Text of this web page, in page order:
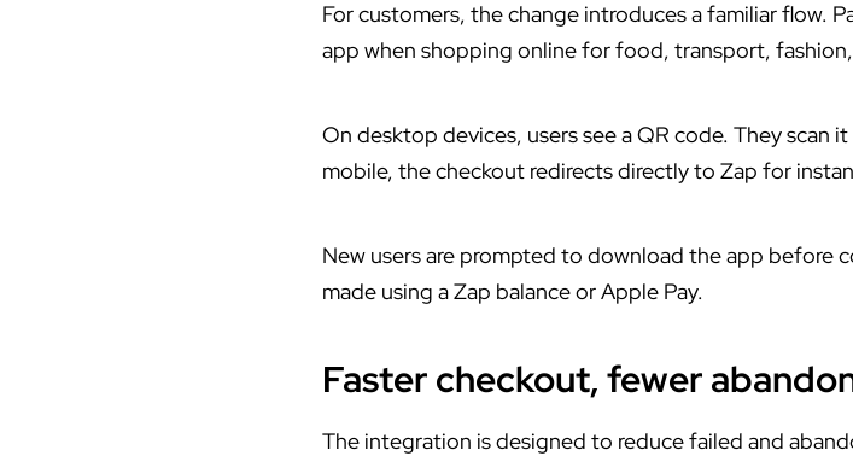
For customers, the change introduces a familiar flow.
app when shopping online for food, transport, fashion,
On desktop devices, users see a QR code. They scan
mobile, the checkout redirects directly to Zap for
New users are prompted to download the app before
made using a Zap balance or Apple Pay.
Faster checkout, fewer
The integration is designed to reduce failed and